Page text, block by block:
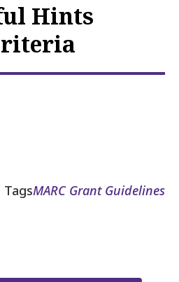
Hints
TagsMARC Grant Guidelines